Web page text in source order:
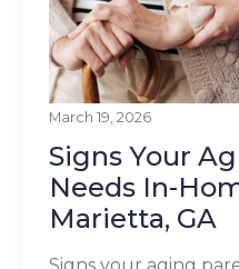
March 19, 2026
Signs Your
Needs In-
Marietta, GA